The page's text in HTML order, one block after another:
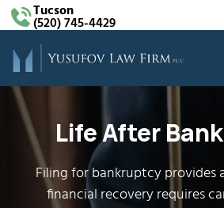
Tucson
(520) 745-4429
Life After
Filing for bankruptcy provides
financial recovery requires